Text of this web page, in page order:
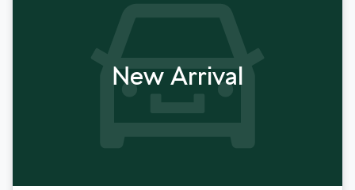
New Arrival